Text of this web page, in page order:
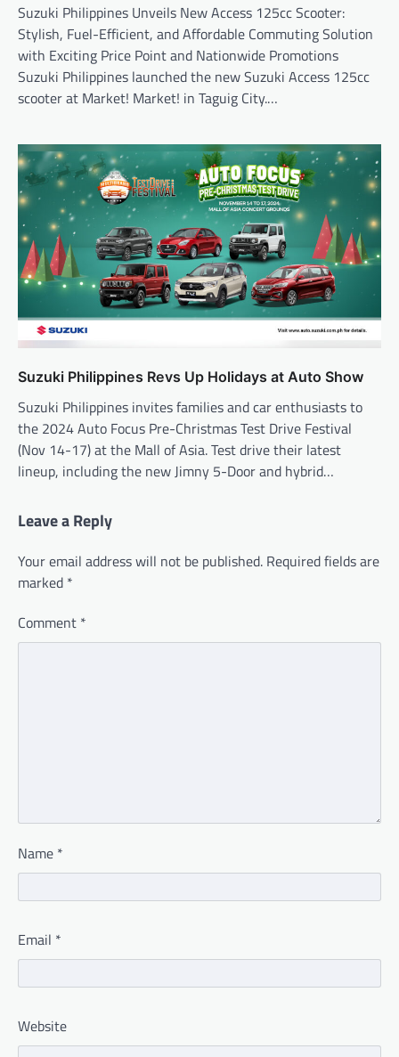
Suzuki Philippines Unveils New Access 125cc Scooter:
Stylish, Fuel-Efficient, and Affordable Commuting Solution
with Exciting Price Point and Nationwide Promotions
Suzuki Philippines launched the new Suzuki Access 125cc
scooter at Market! Market! in Taguig City.…
Suzuki Philippines Revs Up Holidays at Auto Show
Suzuki Philippines invites families and car enthusiasts to
the 2024 Auto Focus Pre-Christmas Test Drive Festival
(Nov 14-17) at the Mall of Asia. Test drive their latest
lineup, including the new Jimny 5-Door and hybrid…
Leave a Reply
Your email address will not be published. Required fields are
marked *
Comment *
Name *
Email *
Website